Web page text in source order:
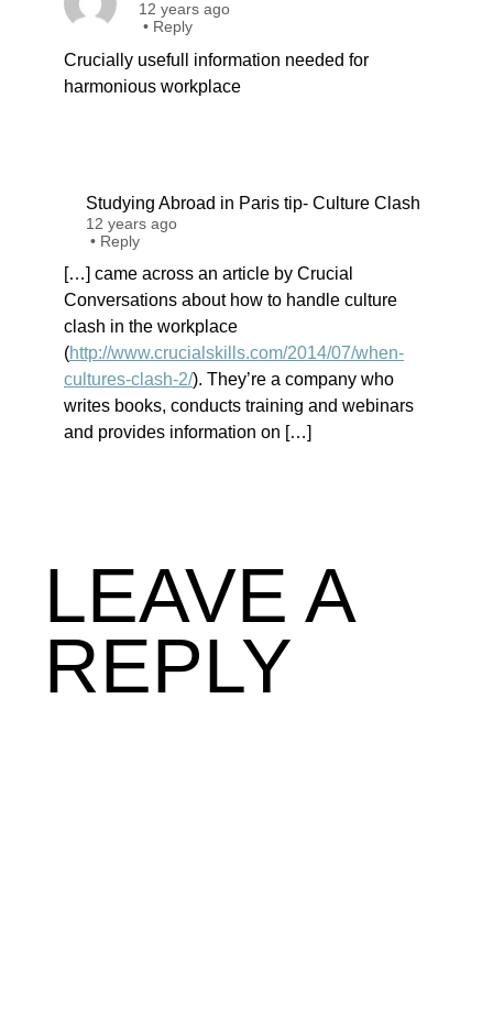
12 years ago
• Reply
Crucially usefull information needed for
harmonious workplace
Studying Abroad in Paris tip- Culture Clash
12 years ago
• Reply
[…] came across an article by Crucial
Conversations about how to handle culture
clash in the workplace
(http://www.crucialskills.com/2014/07/when-
cultures-clash-2/). They’re a company who
writes books, conducts training and webinars
and provides information on […]
LEAVE A
REPLY